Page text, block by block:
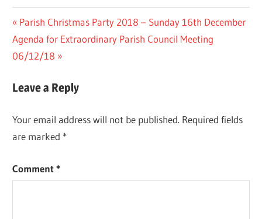
Post
navigation
Previous
Post:
Parish Christmas Party 2018 – Sunday 16th December
Next
Post:
Agenda for Extraordinary Parish Council Meeting
06/12/18
Leave a Reply
Your email address will not be published. Required fields
are marked *
Comment*